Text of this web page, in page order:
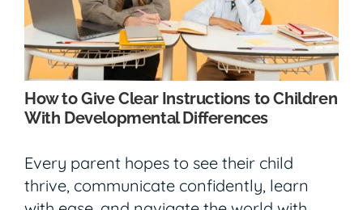
How to Give Clear Instructions to Children
With Developmental Differences
Every parent hopes to see their child
thrive, communicate confidently, learn